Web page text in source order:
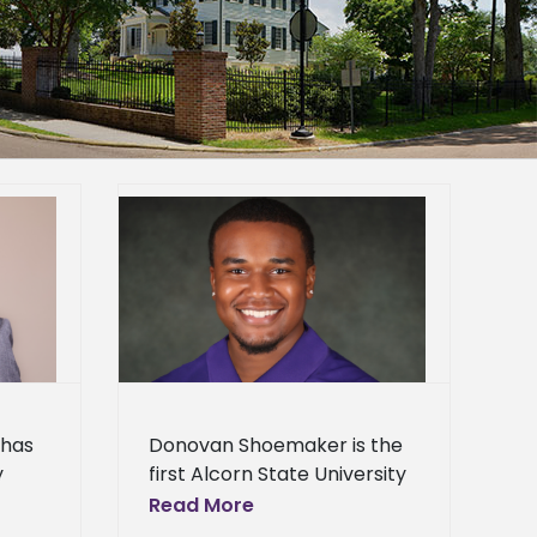
News
News
News
News
Donovan Shoemaker is the
first Alcorn State University
student to receive a
Read More